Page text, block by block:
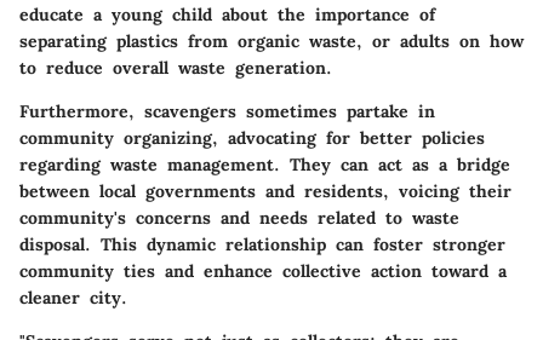
educate a young child about the importance of
separating plastics from organic waste, or adults on how
to reduce overall waste generation.
Furthermore, scavengers sometimes partake in
community organizing, advocating for better policies
regarding waste management. They can act as a bridge
between local governments and residents, voicing their
community's concerns and needs related to waste
disposal. This dynamic relationship can foster stronger
community ties and enhance collective action toward a
cleaner city.